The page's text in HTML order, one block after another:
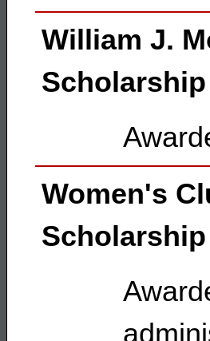
William J.
Scholarship
Women's
Scholarship